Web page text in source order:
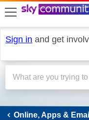
skip to search
skip to content
skip to footer
Sign in and get
Online, Apps & Email